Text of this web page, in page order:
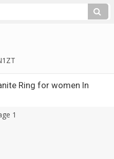
Ring for women In